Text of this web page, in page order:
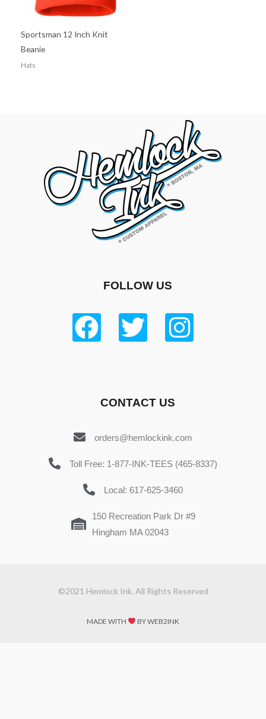
Sportsman 12 Inch Knit
Beanie
Hats
FOLLOW US
CONTACT US
orders@hemlockink.com
Toll Free: 1-877-INK-TEES (465-8337)
Local: 617-625-3460
150 Recreation Park Dr #9
Hingham MA 02043
©2021 Hemlock Ink. All Rights Reserved
MADE WITH BY WEB2INK